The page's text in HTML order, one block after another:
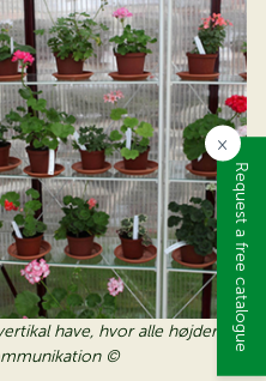
have, hvor alle højder er
©
Request a free catalogue
×